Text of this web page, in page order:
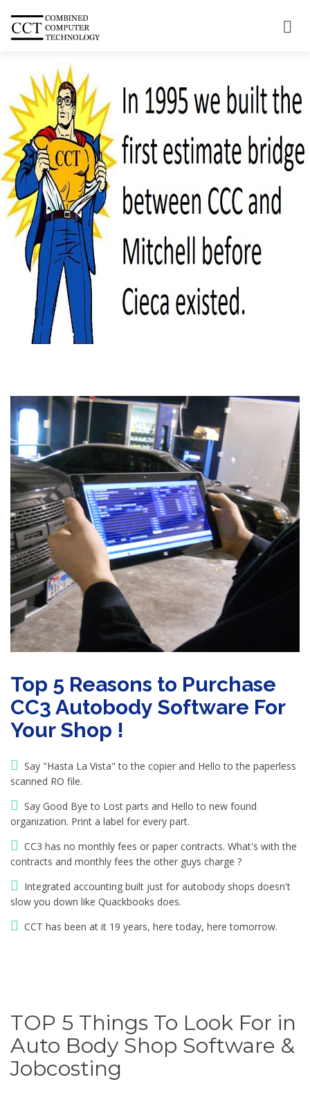
Top 5 Reasons to Purchase
CC3 Autobody Software For
Your Shop !
Say "Hasta La Vista" to the copier and Hello to the paperless
scanned RO file.
Say Good Bye to Lost parts and Hello to new found
organization. Print a label for every part.
CC3 has no monthly fees or paper contracts. What's with the
contracts and monthly fees the other guys charge ?
Integrated accounting built just for autobody shops doesn't
slow you down like Quackbooks does.
CCT has been at it 19 years, here today, here tomorrow.
TOP 5 Things To Look For in
Auto Body Shop Software &
Jobcosting